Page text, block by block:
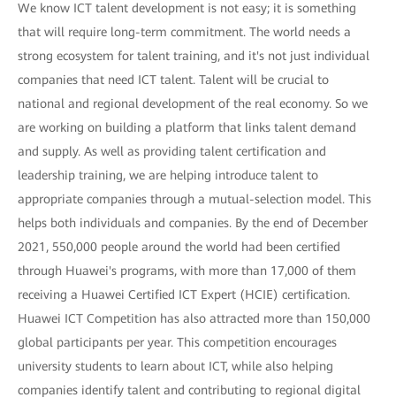
We know ICT talent development is not easy; it is something
that will require long-term commitment. The world needs a
strong ecosystem for talent training, and it's not just individual
companies that need ICT talent. Talent will be crucial to
national and regional development of the real economy. So we
are working on building a platform that links talent demand
and supply. As well as providing talent certification and
leadership training, we are helping introduce talent to
appropriate companies through a mutual-selection model. This
helps both individuals and companies. By the end of December
2021, 550,000 people around the world had been certified
through Huawei's programs, with more than 17,000 of them
receiving a Huawei Certified ICT Expert (HCIE) certification.
Huawei ICT Competition has also attracted more than 150,000
global participants per year. This competition encourages
university students to learn about ICT, while also helping
companies identify talent and contributing to regional digital